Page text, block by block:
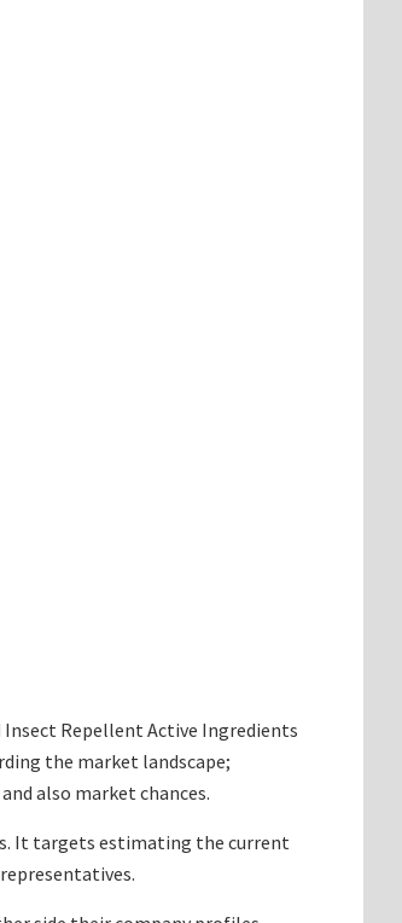
Repellent Active Ingredients
the market landscape;
also market chances.
It targets estimating the current